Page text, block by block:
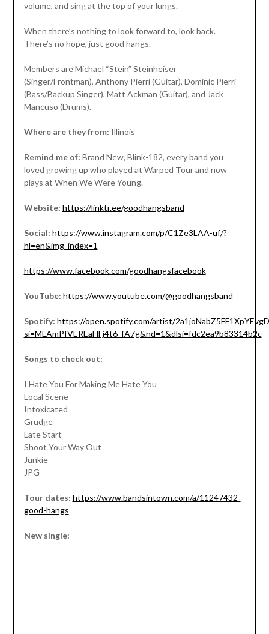
volume, and sing at the top of your lungs.
When there’s nothing to look forward to, look back.
There’s no hope, just good hangs.
Members are Michael “Stein” Steinheiser
(Singer/Frontman), Anthony Pierri (Guitar), Dominic Pierri
(Bass/Backup Singer), Matt Ackman (Guitar), and Jack
Mancuso (Drums).
Where are they from: Illinois
Remind me of: Brand New, Blink-182, every band you
loved growing up who played at Warped Tour and now
plays at When We Were Young.
Website: https://linktr.ee/goodhangsband
Social: https://www.instagram.com/p/C1Ze3LAA-uf/?
hl=en&img_index=1
https://www.facebook.com/goodhangsfacebook
YouTube: https://www.youtube.com/@goodhangsband
Spotify: https://open.spotify.com/artist/
si=MLAmPIVEREaHFj4t6_fA7g&nd=1&dlsi=fdc2ea9b83314b2c
Songs to check out:
I Hate You For Making Me Hate You
Local Scene
Intoxicated
Grudge
Late Start
Shoot Your Way Out
Junkie
JPG
Tour dates: https://www.bandsintown.com/a/11247432-
good-hangs
New single: